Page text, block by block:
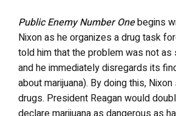
Public Enemy Number Onebegins
Nixon as he organizes a drug task
told him that the problem was not as
and he immediately disregards its
about marijuana). By doing this,
drugs. President Reagan would